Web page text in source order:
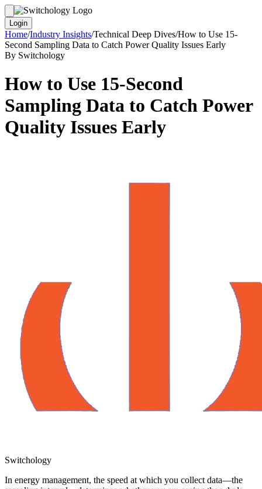
Login
Home/Industry Insights/Technical Deep Dives/How to Use 15-
Second Sampling Data to Catch Power Quality Issues Early
By Switchology
How to Use 15-Second
Sampling Data to Catch Power
Quality Issues Early
Switchology
In energy management, the speed at which you collect data—the